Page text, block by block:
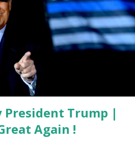
law to put its thumb on the
local races. Floridians deserve
titan has influenced our
directing Secretary Lee to use
violations of Florida’s election
clandestinely manipulating
President Trump |
Again !